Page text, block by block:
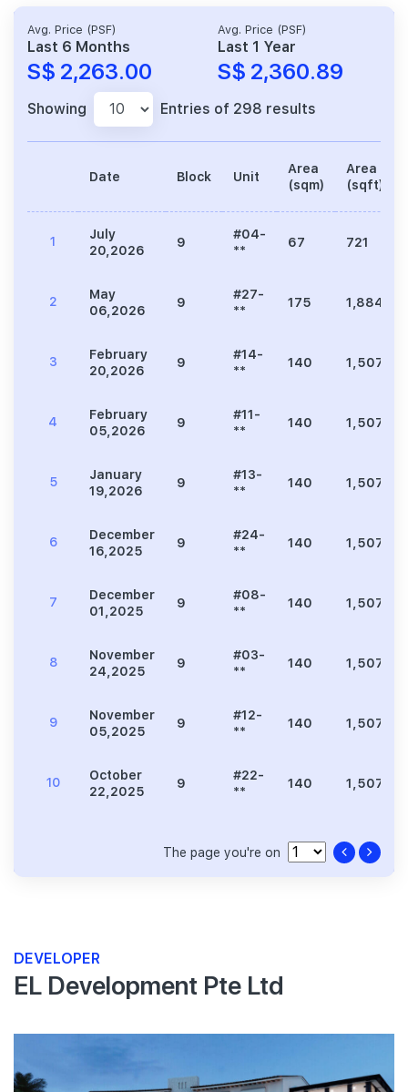
Avg. Price (PSF)
Last 6 Months
S$ 2,263.00
Avg. Price (PSF)
Last 1 Year
S$ 2,360.89
Showing Entries of 298 results
Date Block Unit
Area
(sqm)
Area
(sqft)
1
July
20,2026
9
#04-
**
67 721
2
May
06,2026
9
#27-
**
175 1,884
3
February
20,2026
9
#14-
**
140 1,507
4
February
05,2026
9
#11-
**
140 1,507
5
January
19,2026
9
#13-
**
140 1,507
6
December
16,2025
9
#24-
**
140 1,507
7
December
01,2025
9
#08-
**
140 1,507
8
November
24,2025
9
#03-
**
140 1,507
9
November
05,2025
9
#12-
**
140 1,507
10
October
22,2025
9
#22-
**
140 1,507
The page you're on
DEVELOPER
EL Development Pte Ltd